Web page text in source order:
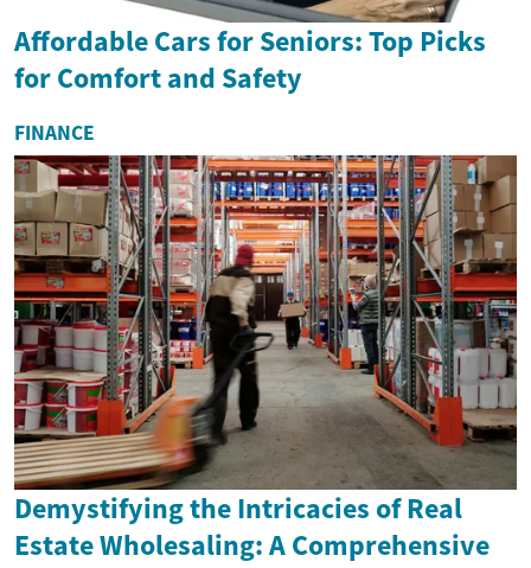
Affordable Cars for Seniors: Top Picks
for Comfort and Safety
FINANCE
Demystifying the Intricacies of Real
Estate Wholesaling: A Comprehensive